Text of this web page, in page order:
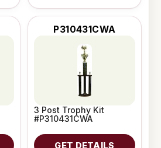
P310431CWA
3 Post Trophy Kit
#P310431CWA
GET DETAILS